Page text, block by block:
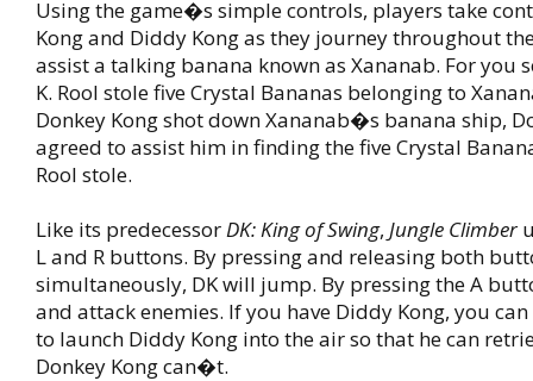
Using the game�s simple controls, players take
Kong and Diddy Kong as they journey throughout
assist a talking banana known as Xananab. For you
K. Rool stole five Crystal Bananas belonging to
Donkey Kong shot down Xananab�s banana ship,
agreed to assist him in finding the five Crystal
Rool stole.
Like its predecessorDK: King of Swing, Jungle Climber
L and R buttons. By pressing and releasing both
simultaneously, DK will jump. By pressing the A
and attack enemies. If you have Diddy Kong, you
to launch Diddy Kong into the air so that he can
Donkey Kong can�t.